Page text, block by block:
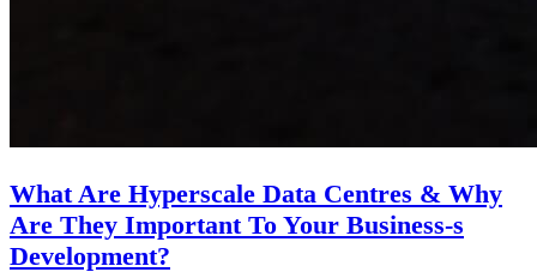
What Are Hyperscale Data Centres & Why
Are They Important To Your Business-s
Development?